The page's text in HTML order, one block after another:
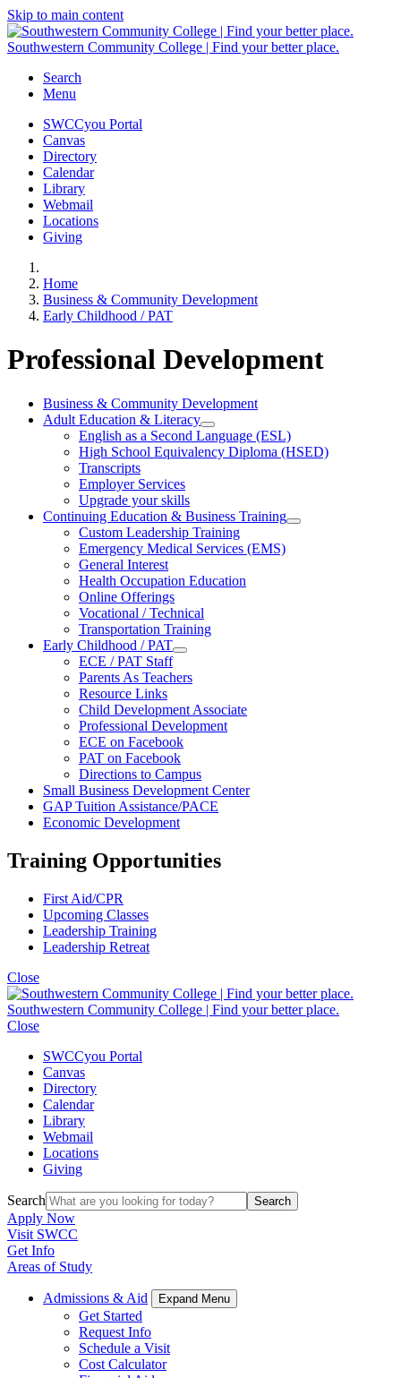
Skip to main content
Southwestern Community College | Find your better place.
Search
Menu
SWCCyou Portal
Canvas
Directory
Calendar
Library
Webmail
Locations
Giving
Home
Business & Community Development
Early Childhood / PAT
Professional Development
Business & Community Development
Adult Education & Literacy
English as a Second Language (ESL)
High School Equivalency Diploma (HSED)
Transcripts
Employer Services
Upgrade your skills
Continuing Education & Business Training
Custom Leadership Training
Emergency Medical Services (EMS)
General Interest
Health Occupation Education
Online Offerings
Vocational / Technical
Transportation Training
Early Childhood / PAT
ECE / PAT Staff
Parents As Teachers
Resource Links
Child Development Associate
Professional Development
ECE on Facebook
PAT on Facebook
Directions to Campus
Small Business Development Center
GAP Tuition Assistance/PACE
Economic Development
Training Opportunities
First Aid/CPR
Upcoming Classes
Leadership Training
Leadership Retreat
Close
Southwestern Community College | Find your better place.
Close
SWCCyou Portal
Canvas
Directory
Calendar
Library
Webmail
Locations
Giving
Search Search
Apply Now
Visit SWCC
Get Info
Areas of Study
Admissions & Aid Expand Menu
Get Started
Request Info
Schedule a Visit
Cost Calculator